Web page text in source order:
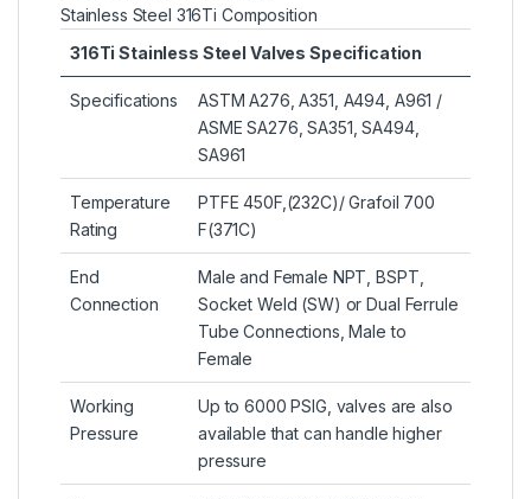
Stainless Steel 316Ti Composition
316Ti Stainless Steel Valves Specification
Specifications
ASTM A276, A351, A494, A961 /
ASME SA276, SA351, SA494,
SA961
Temperature
Rating
PTFE 450F,(232C)/ Grafoil 700
F(371C)
End
Connection
Male and Female NPT, BSPT,
Socket Weld (SW) or Dual Ferrule
Tube Connections, Male to
Female
Working
Pressure
Up to 6000 PSIG, valves are also
available that can handle higher
pressure